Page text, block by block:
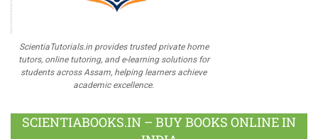
ScientiaTutorials.in provides trusted private home
tutors, online tutoring, and e-learning solutions for
students across Assam, helping learners achieve
academic excellence.
SCIENTIABOOKS.IN – BUY BOOKS ONLINE IN